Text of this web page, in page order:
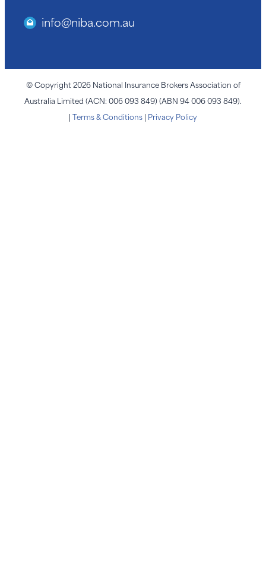
info@niba.com.au
© Copyright 2026 National Insurance Brokers Association of
Australia Limited (ACN: 006 093 849) (ABN 94 006 093 849).
| Terms & Conditions | Privacy Policy